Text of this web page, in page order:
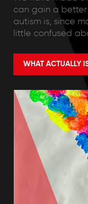
can gain a
autism is, since
little confused
WHAT ACTUALLY